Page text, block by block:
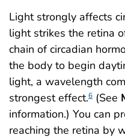
Light strongly affects
light strikes the retina
chain of circadian
the body to begin
light, a wavelength
strongest effect.6 (See
information.) You can
reaching the retina by